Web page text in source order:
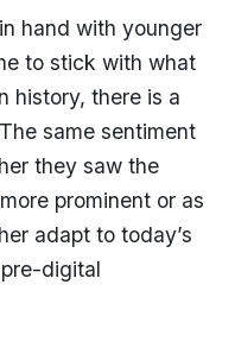
hand with younger
to stick with what
history, there is a
same sentiment
they saw the
prominent or as
adapt to today’s
digital